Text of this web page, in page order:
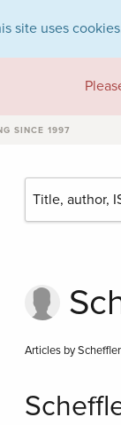
site uses
SINCE 1997
Articles by